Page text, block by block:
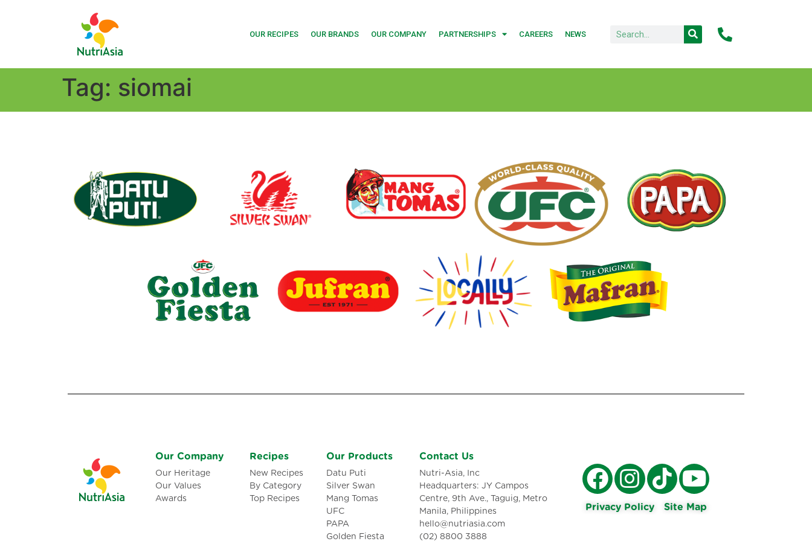
OUR RECIPES OUR BRANDS OUR COMPANY PARTNERSHIPS CAREERS NEWS
Tag: siomai
Our Company
Our Heritage
Our Values
Awards
Recipes
New Recipes
By Category
Top Recipes
Our Products
Datu Puti
Silver Swan
Mang Tomas
UFC
PAPA
Golden Fiesta
Contact Us
Nutri-Asia, Inc
Headquarters: JY Campos
Centre, 9th Ave., Taguig, Metro
Manila, Philippines
hello@nutriasia.com
(02) 8800 3888
Privacy Policy Site Map